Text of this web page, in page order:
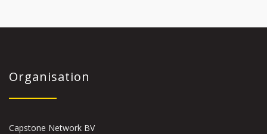
Organisation
Capstone Network BV